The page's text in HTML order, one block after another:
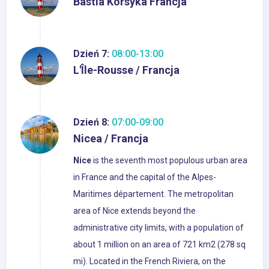
Dzień 7: 08:00-13:00
L'Île-Rousse / Francja
Dzień 8: 07:00-09:00
Nicea / Francja
Niceis the seventh most populous urban area
in France and the capital of the Alpes-
Maritimes département. The metropolitan
area of Nice extends beyond the
administrative city limits, with a population of
about 1 million on an area of 721 km2 (278 sq
mi). Located in the French Riviera, on the